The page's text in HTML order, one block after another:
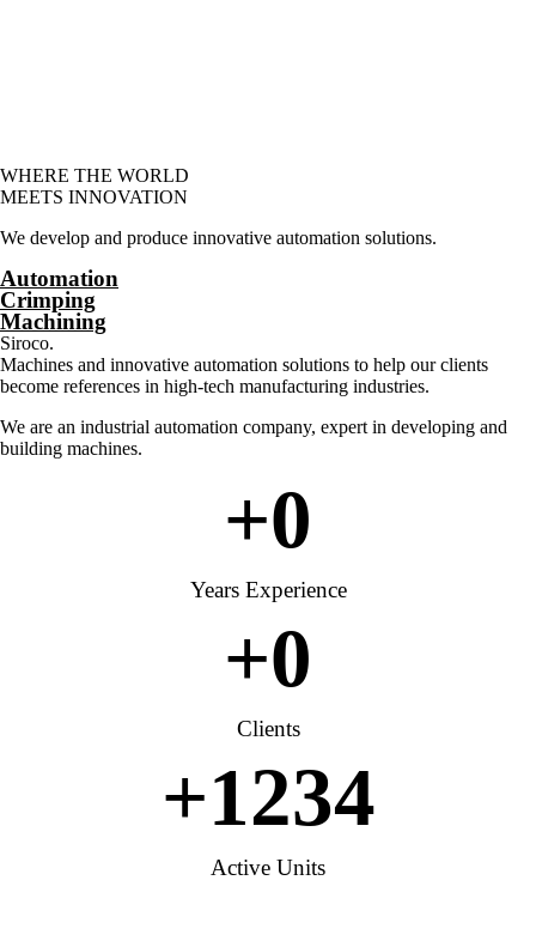
WHERE THE WORLD
MEETS INNOVATION
We develop and produce innovative automation solutions.
Automation
Crimping
Machining
Siroco.
Machines and innovative automation solutions to help our clients
become references in high-tech manufacturing industries.
We are an industrial automation company, expert in developing and
building machines.
+0
Years Experience
+0
Clients
+1234
Active Units